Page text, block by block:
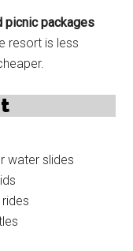
picnic packages
resort is less
water slides